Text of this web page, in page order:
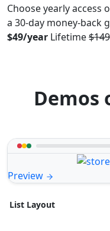
Choose yearly access
a 30-day money-back
$49/year Lifetime$149
Demos
Preview
List Layout